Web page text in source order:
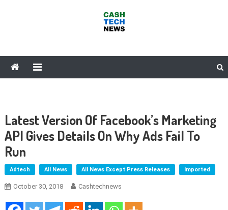
Latest Version Of Facebook’s Marketing
API Gives Details On Why Ads Fail To
Run
Adtech All News All News Except Press Releases Imported
October 30, 2018 Cashtechnews